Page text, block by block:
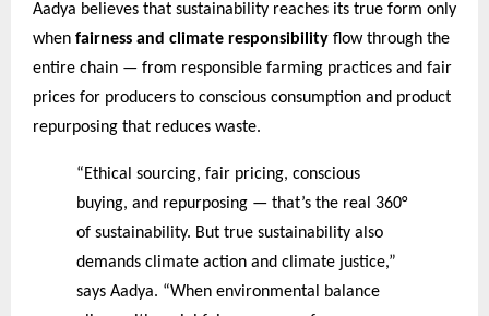
Aadya believes that sustainability reaches its true form only
when fairness and climate responsibility flow through the
entire chain — from responsible farming practices and fair
prices for producers to conscious consumption and product
repurposing that reduces waste.
“Ethical sourcing, fair pricing, conscious
buying, and repurposing — that’s the real 360°
of sustainability. But true sustainability also
demands climate action and climate justice,”
says Aadya. “When environmental balance